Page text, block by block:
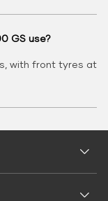
GS use?
with front tyres at